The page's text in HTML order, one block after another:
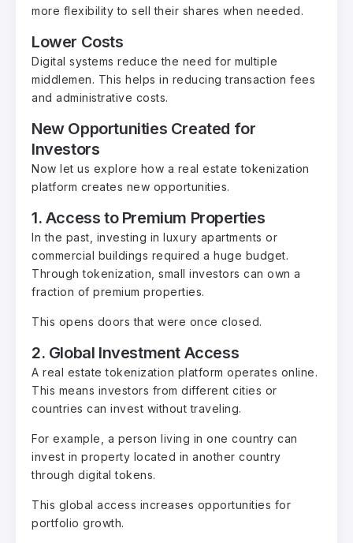
more flexibility to sell their shares when needed.
Lower Costs
Digital systems reduce the need for multiple
middlemen. This helps in reducing transaction fees
and administrative costs.
New Opportunities Created for
Investors
Now let us explore how a real estate tokenization
platform creates new opportunities.
1. Access to Premium Properties
In the past, investing in luxury apartments or
commercial buildings required a huge budget.
Through tokenization, small investors can own a
fraction of premium properties.
This opens doors that were once closed.
2. Global Investment Access
A real estate tokenization platform operates online.
This means investors from different cities or
countries can invest without traveling.
For example, a person living in one country can
invest in property located in another country
through digital tokens.
This global access increases opportunities for
portfolio growth.